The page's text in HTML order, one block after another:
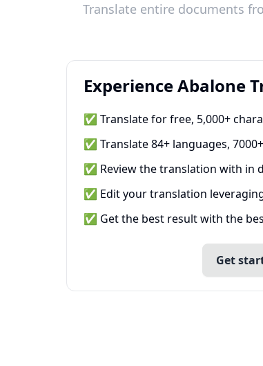
Translate entire documents
Experience Abalone
✅ Translate for free, 5,000+
✅ Translate 84+ languages,
✅ Review the translation with in
✅ Edit your translation
✅ Get the best result with the
Get